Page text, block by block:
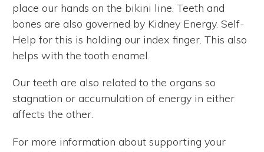
place our hands on the bikini line. Teeth and
bones are also governed by Kidney Energy. Self-
Help for this is holding our index finger. This also
helps with the tooth enamel.
Our teeth are also related to the organs so
stagnation or accumulation of energy in either
affects the other.
For more information about supporting your